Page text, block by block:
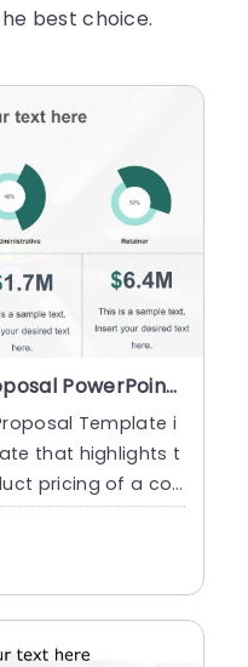
best choice.
Product Budget Pricing Proposal PowerPoint Template
Template i
that highlights t
pricing of a co